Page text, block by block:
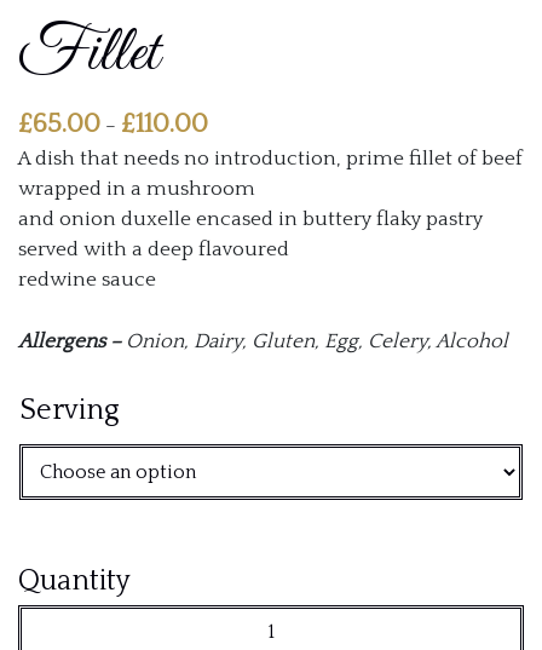
Fillet
£65.00 – £110.00Price
range:
A dish that needs no introduction, prime fillet of beef
wrapped in a mushroom
and onion duxelle encased in buttery flaky pastry
served with a deep flavoured
redwine sauce
Allergens – Onion, Dairy, Gluten, Egg, Celery, Alcohol
Serving
QuantityBeef
Wellington